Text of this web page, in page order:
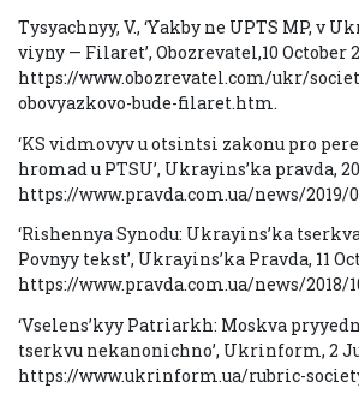
Tysyachnyy, V., ‘Yakby ne UPTS MP, v
viyny — Filaret’, Obozrevatel,10 October
https://www.obozrevatel.com/ukr/
obovyazkovo-bude-filaret.htm.
‘KS vidmovyv u otsintsi zakonu pro
hromad u PTSU’, Ukrayins’ka pravda,
https://www.pravda.com.ua/news/2019/
‘Rishennya Synodu: Ukrayins’ka
Povnyy tekst’, Ukrayins’ka Pravda, 11
https://www.pravda.com.ua/news/2018/
‘Vselens’kyy Patriarkh: Moskva
tserkvu nekanonichno’, Ukrinform, 2
https://www.ukrinform.ua/rubric-